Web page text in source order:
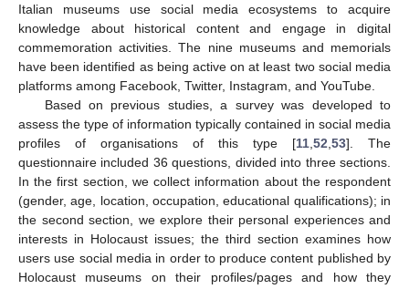
Italian museums use social media ecosystems to acquire
knowledge about historical content and engage in digital
commemoration activities. The nine museums and memorials
have been identified as being active on at least two social media
platforms among Facebook, Twitter, Instagram, and YouTube.
Based on previous studies, a survey was developed to
assess the type of information typically contained in social media
profiles of organisations of this type [11 52 53]. The
questionnaire included 36 questions, divided into three sections.
In the first section, we collect information about the respondent
(gender, age, location, occupation, educational qualifications); in
the second section, we explore their personal experiences and
interests in Holocaust issues; the third section examines how
users use social media in order to produce content published by
Holocaust museums on their profiles/pages and how they